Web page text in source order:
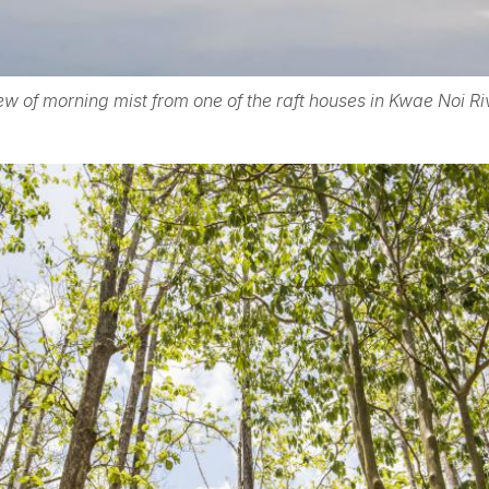
of morning mist from one of the raft houses in Kwae Noi